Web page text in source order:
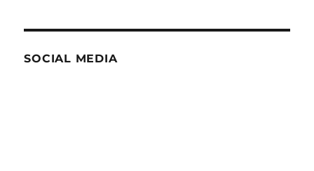
SOCIAL MEDIA